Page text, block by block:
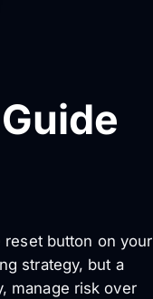
reset button on your
strategy, but a
manage risk over